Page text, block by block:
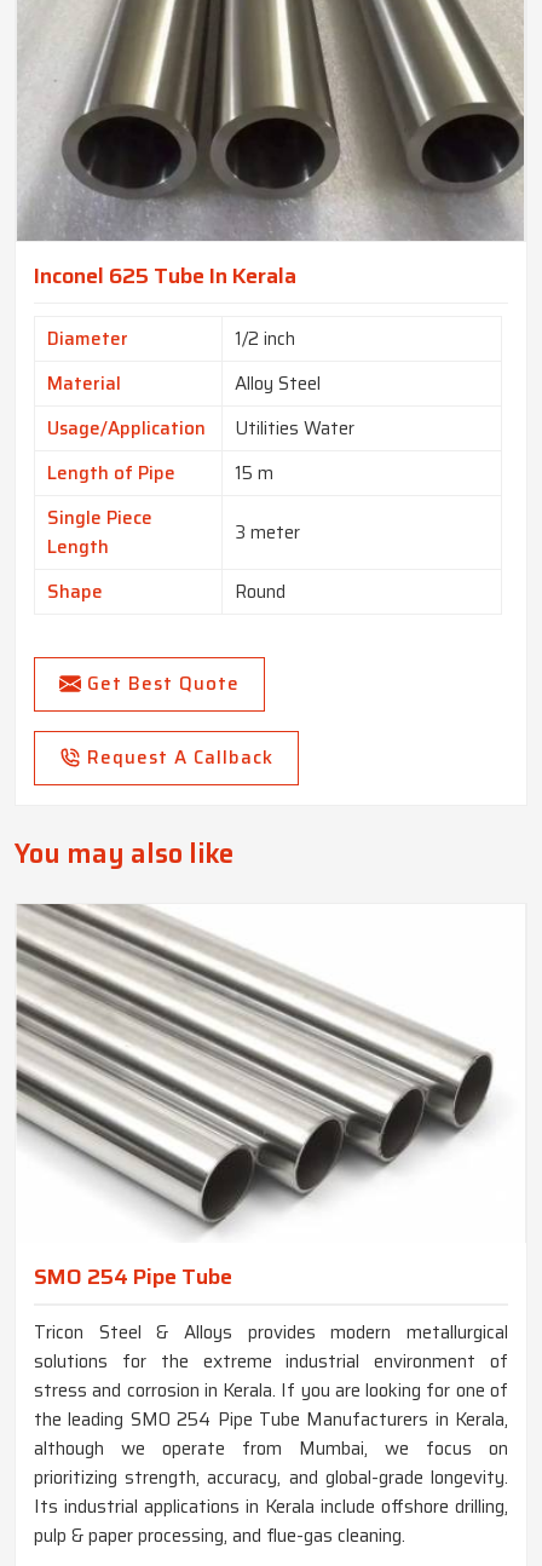
Inconel 625 Tube In Kerala
Diameter
1/2 inch
Material
Alloy Steel
Usage/Application
Utilities Water
Length of Pipe
15 m
Single Piece
Length
3 meter
Shape Round
Get Best Quote
Request A Callback
You may also like
SMO 254 Pipe Tube
Tricon Steel & Alloys provides modern metallurgical
solutions for the extreme industrial environment of
stress and corrosion in Kerala. If you are looking for one of
the leading SMO 254 Pipe Tube Manufacturers in Kerala,
although we operate from Mumbai, we focus on
prioritizing strength, accuracy, and global-grade longevity.
Its industrial applications in Kerala include offshore drilling,
pulp & paper processing, and flue-gas cleaning.